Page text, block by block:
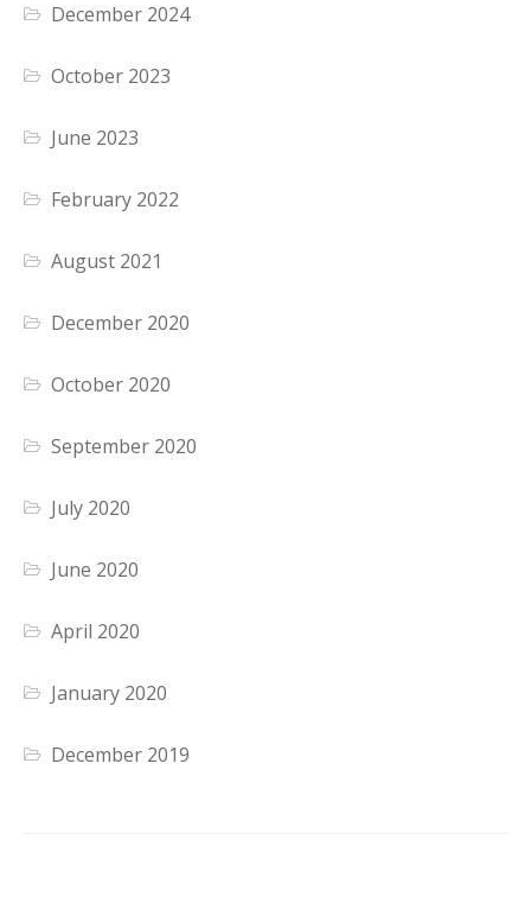
December 2024
October 2023
June 2023
February 2022
August 2021
December 2020
October 2020
September 2020
July 2020
June 2020
April 2020
January 2020
December 2019